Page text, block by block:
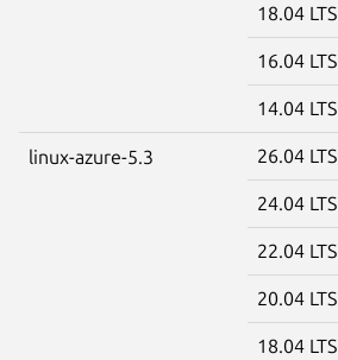
18.04 LTS
16.04 LTS
14.04 LTS
linux-azure-5.3 26.04 LTS
24.04 LTS
22.04 LTS
20.04 LTS
18.04 LTS